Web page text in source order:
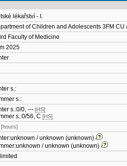
lékařství - I.
of Children and Adolescents 3FM
Faculty of Medicine
2025
s.:
s.:
s.:0/0, --- [HS]
s.:0/56, C [HS]
[hours]
/ unknown (unknown)
/ unknown (unknown)